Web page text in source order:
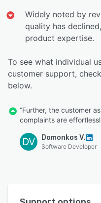
Widely noted by
quality has
product expertise.
To see what individual
customer support,
below.
“Further, the customer
complaints are
DV Domonkos V.
Software Developer